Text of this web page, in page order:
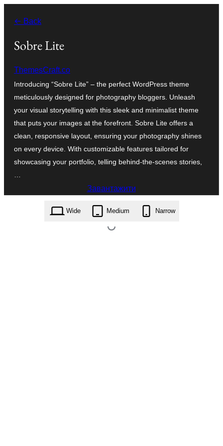
вмісту
← Back
Sobre Lite
ThemesCraft.co
Introducing “Sobre Lite” – the perfect WordPress theme
meticulously designed for photography bloggers. Unleash
your visual storytelling with this sleek and minimalist theme
that puts your images at the forefront. Sobre Lite offers a
clean, responsive layout, ensuring your photography shines
on every device. With customizable features tailored for
showcasing your portfolio, telling behind-the-scenes stories,
Завантажити
sobre-lite.1.0.7.zip
Wide Medium Narrow